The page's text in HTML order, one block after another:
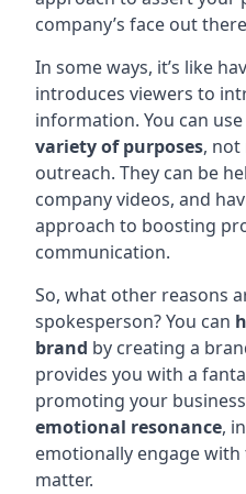
company’s face out
In some ways, it’s like
introduces viewers to
information. You can
variety of purposes, not
outreach. They can be
company videos, and
approach to boosting
communication.
So, what other reasons
spokesperson? You can
brand by creating a
provides you with a
promoting your
emotional resonance,
emotionally engage
matter.